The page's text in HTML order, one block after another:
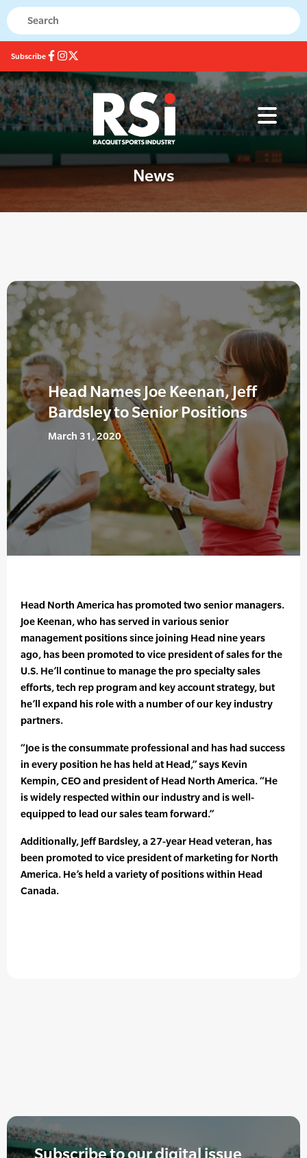
Subscribe
News
Head Names Joe Keenan, Jeff
Bardsley to Senior Positions
March 31, 2020
Head North America has promoted two senior managers.
Joe Keenan, who has served in various senior
management positions since joining Head nine years
ago, has been promoted to vice president of sales for the
U.S. He’ll continue to manage the pro specialty sales
efforts, tech rep program and key account strategy, but
he’ll expand his role with a number of our key industry
partners.
“Joe is the consummate professional and has had success
in every position he has held at Head,” says Kevin
Kempin, CEO and president of Head North America. “He
is widely respected within our industry and is well-
equipped to lead our sales team forward.”
Additionally, Jeff Bardsley, a 27-year Head veteran, has
been promoted to vice president of marketing for North
America. He’s held a variety of positions within Head
Canada.
Subscribe to our digital issue